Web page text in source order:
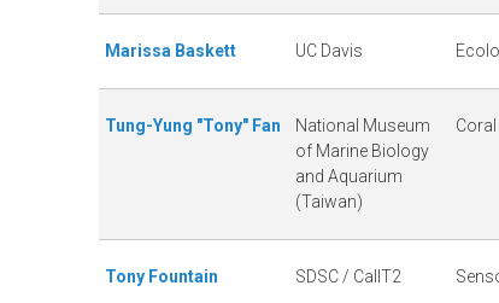
R
e
f
Marissa Baskett UC Davis
Tung-Yung "Tony" Fan
National Museum
of Marine Biology
and Aquarium
(Taiwan)
Tony Fountain SDSC / CalIT2